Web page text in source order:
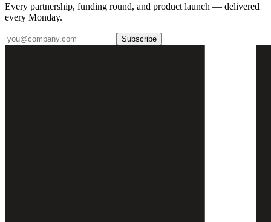
Every partnership, funding round, and product launch — delivered
every Monday.
Subscribe